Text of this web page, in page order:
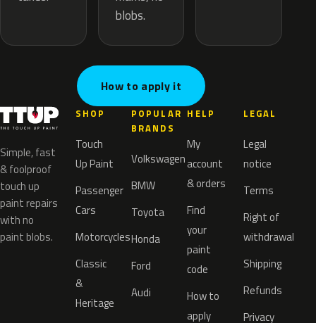
blobs.
How to apply it
Simple, fast
& foolproof
touch up
paint repairs
with no
paint blobs.
SHOP
Touch
Up Paint
Passenger
Cars
Motorcycles
Classic
&
Heritage
POPULAR
BRANDS
Volkswagen
BMW
Toyota
Honda
Ford
Audi
HELP
My
account
& orders
Find
your
paint
code
How to
apply
LEGAL
Legal
notice
Terms
Right of
withdrawal
Shipping
Refunds
Privacy